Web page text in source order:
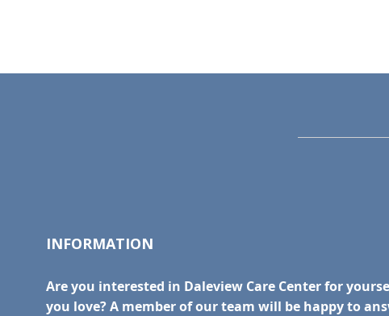
INFORMATION
Are you interested in Daleview Care Center for
you love? A member of our team will be happy to